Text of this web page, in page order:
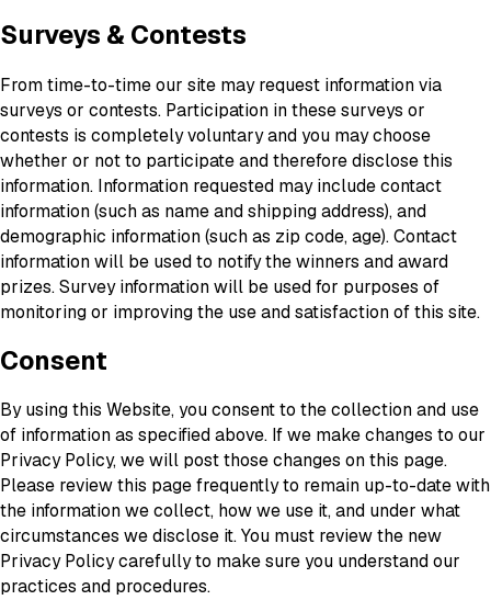
Surveys & Contests
From time-to-time our site may request information via
surveys or contests. Participation in these surveys or
contests is completely voluntary and you may choose
whether or not to participate and therefore disclose this
information. Information requested may include contact
information (such as name and shipping address), and
demographic information (such as zip code, age). Contact
information will be used to notify the winners and award
prizes. Survey information will be used for purposes of
monitoring or improving the use and satisfaction of this site.
Consent
By using this Website, you consent to the collection and use
of information as specified above. If we make changes to our
Privacy Policy, we will post those changes on this page.
Please review this page frequently to remain up-to-date with
the information we collect, how we use it, and under what
circumstances we disclose it. You must review the new
Privacy Policy carefully to make sure you understand our
practices and procedures.